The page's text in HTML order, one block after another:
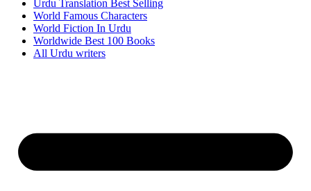
Urdu Translation Best Selling
World Famous Characters
World Fiction In Urdu
Worldwide Best 100 Books
All Urdu writers